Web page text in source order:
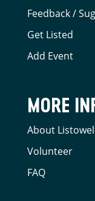
Feedback /
Get Listed
Add Event
MORE
About
Volunteer
FAQ